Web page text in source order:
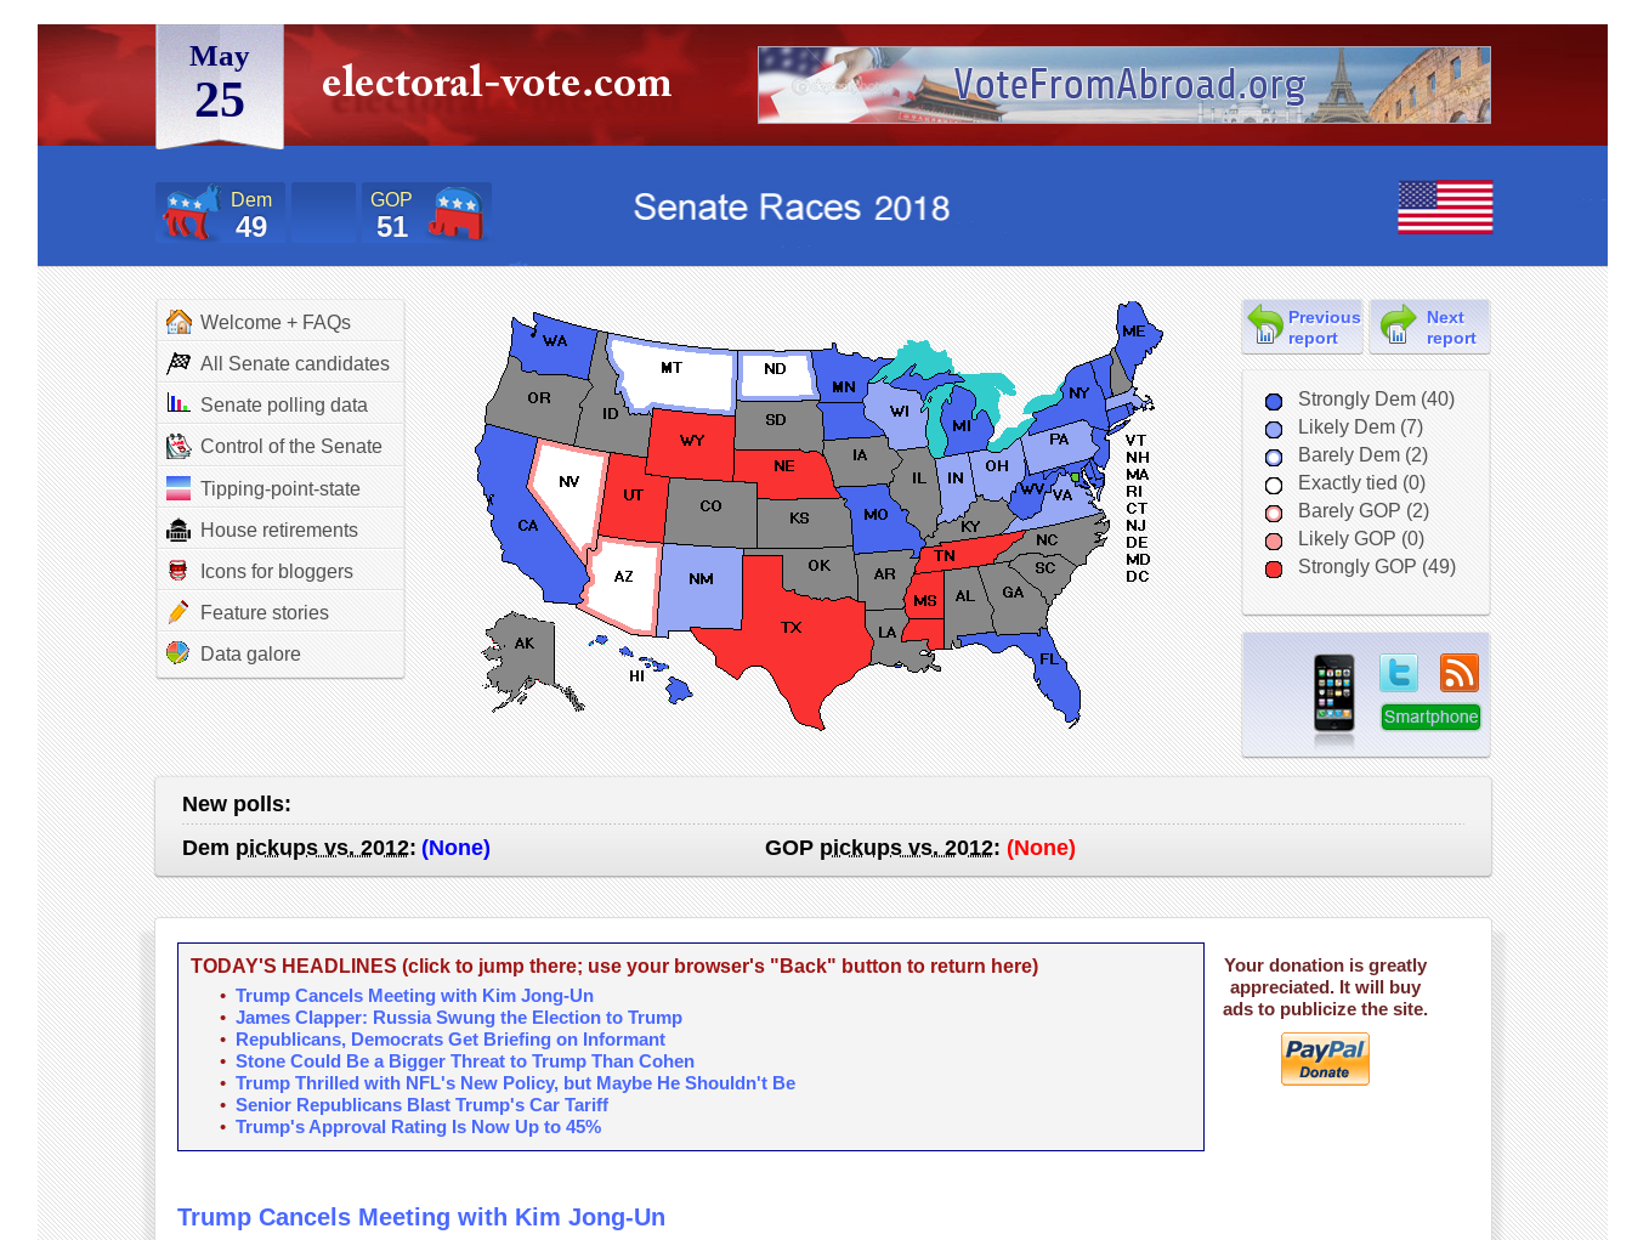
May
25
Dem
49
GOP
51
Welcome + FAQs
All Senate candidates
Senate polling data
Control of the Senate
Tipping-point-state
House retirements
Icons for bloggers
Feature stories
Data galore
Previous
report
Next
report
Strongly Dem (40)
Likely Dem (7)
Barely Dem (2)
Exactly tied (0)
Barely GOP (2)
Likely GOP (0)
Strongly GOP (49)
New polls:
Dem pickups vs. 2012: (None) GOP pickups vs. 2012: (None)
TODAY'S HEADLINES (click to jump there; use your browser's "Back" button to return here)
• Trump Cancels Meeting with Kim Jong-Un
• James Clapper: Russia Swung the Election to Trump
• Republicans, Democrats Get Briefing on Informant
• Stone Could Be a Bigger Threat to Trump Than Cohen
• Trump Thrilled with NFL's New Policy, but Maybe He Shouldn't Be
• Senior Republicans Blast Trump's Car Tariff
• Trump's Approval Rating Is Now Up to 45%
Trump Cancels Meeting with Kim Jong-Un
Your donation is greatly
appreciated. It will buy
ads to publicize the site.